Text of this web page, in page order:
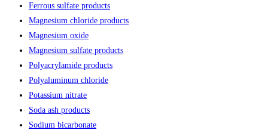
Ferrous sulfate products
Magnesium chloride products
Magnesium oxide
Magnesium sulfate products
Polyacrylamide products
Polyaluminum chloride
Potassium nitrate
Soda ash products
Sodium bicarbonate